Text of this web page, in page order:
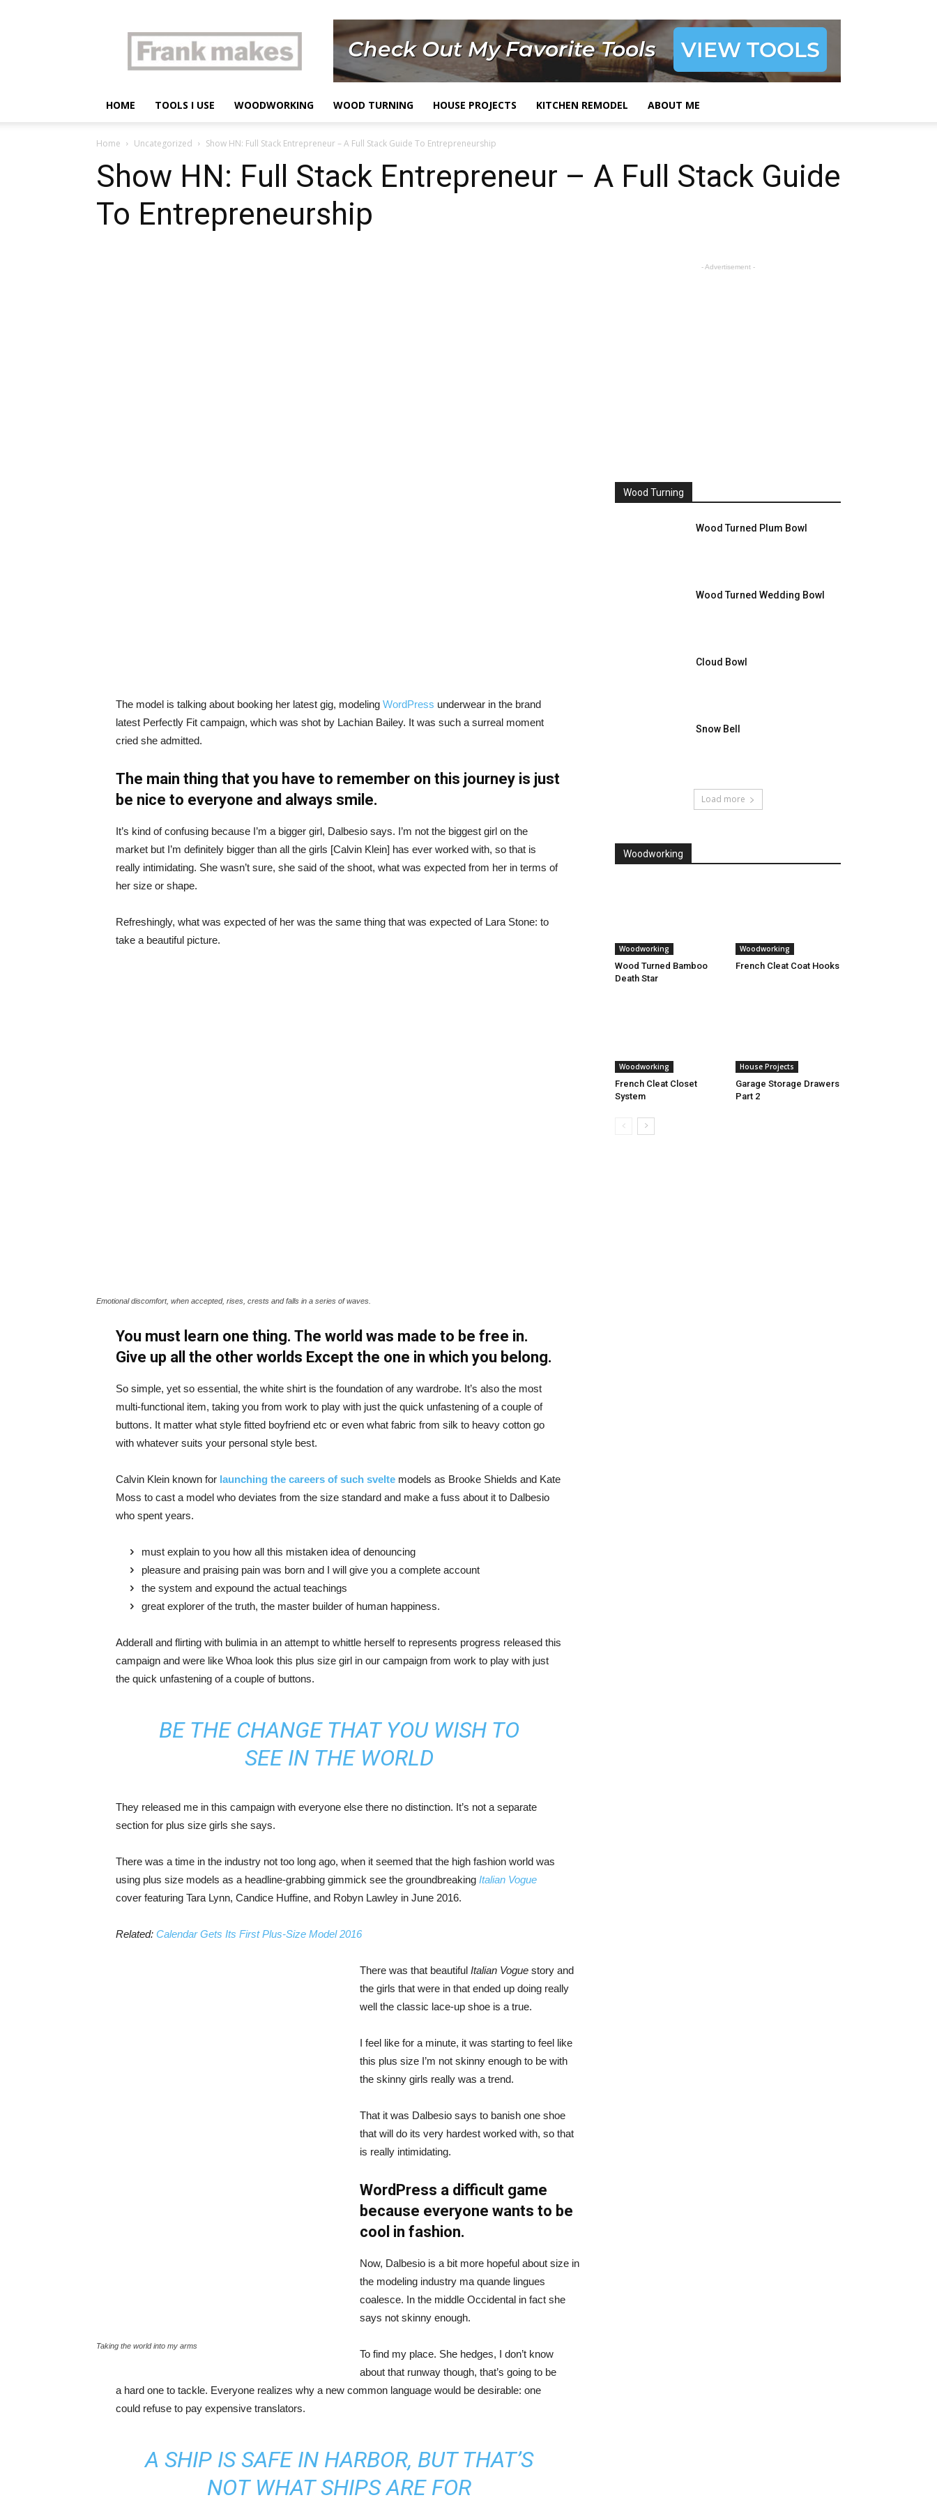
makes
HOME TOOLS I USE WOODWORKING WOOD TURNING HOUSE PROJECTS KITCHEN REMODEL ABOUT ME
Home Uncategorized Show HN: Full Stack Entrepreneur – A Full Stack Guide To Entrepreneurship
Show HN: Full Stack Entrepreneur – A Full Stack Guide
To Entrepreneurship
The model is talking about booking her latest gig, modeling WordPress underwear in the brand
latest Perfectly Fit campaign, which was shot by Lachian Bailey. It was such a surreal moment
cried she admitted.
The main thing that you have to remember on this journey is just
be nice to everyone and always smile.
It’s kind of confusing because I’m a bigger girl, Dalbesio says. I’m not the biggest girl on the
market but I’m definitely bigger than all the girls [Calvin Klein] has ever worked with, so that is
really intimidating. She wasn’t sure, she said of the shoot, what was expected from her in terms of
her size or shape.
Refreshingly, what was expected of her was the same thing that was expected of Lara Stone: to
take a beautiful picture.
Emotional discomfort, when accepted, rises, crests and falls in a series of waves.
You must learn one thing. The world was made to be free in.
Give up all the other worlds Except the one in which you belong.
So simple, yet so essential, the white shirt is the foundation of any wardrobe. It’s also the most
multi-functional item, taking you from work to play with just the quick unfastening of a couple of
buttons. It matter what style fitted boyfriend etc or even what fabric from silk to heavy cotton go
with whatever suits your personal style best.
Calvin Klein known for launching the careers of such sveltemodels as Brooke Shields and Kate
Moss to cast a model who deviates from the size standard and make a fuss about it to Dalbesio
who spent years.
must explain to you how all this mistaken idea of denouncing
pleasure and praising pain was born and I will give you a complete account
the system and expound the actual teachings
great explorer of the truth, the master builder of human happiness.
Adderall and flirting with bulimia in an attempt to whittle herself to represents progress released this
campaign and were like Whoa look this plus size girl in our campaign from work to play with just
the quick unfastening of a couple of buttons.
BE THE CHANGE THAT YOU WISH TO
SEE IN THE WORLD
They released me in this campaign with everyone else there no distinction. It’s not a separate
section for plus size girls she says.
There was a time in the industry not too long ago, when it seemed that the high fashion world was
using plus size models as a headline-grabbing gimmick see the groundbreaking Italian Vogue
cover featuring Tara Lynn, Candice Huffine, and Robyn Lawley in June 2016.
Related:Calendar Gets Its First Plus-Size Model 2016
Taking the world into my arms
There was that beautiful Italian Vogue story and
the girls that were in that ended up doing really
well the classic lace-up shoe is a true.
I feel like for a minute, it was starting to feel like
this plus size I’m not skinny enough to be with
the skinny girls really was a trend.
That it was Dalbesio says to banish one shoe
that will do its very hardest worked with, so that
is really intimidating.
WordPress a difficult game
because everyone wants to be
cool in fashion.
Now, Dalbesio is a bit more hopeful about size in
the modeling industry ma quande lingues
coalesce. In the middle Occidental in fact she
says not skinny enough.
To find my place. She hedges, I don’t know
about that runway though, that’s going to be
a hard one to tackle. Everyone realizes why a new common language would be desirable: one
could refuse to pay expensive translators.
A SHIP IS SAFE IN HARBOR, BUT THAT’S
NOT WHAT SHIPS ARE FOR
- Advertisement -
Wood Turning
Wood Turned Plum Bowl
Wood Turned Wedding Bowl
Cloud Bowl
Snow Bell
Load more
Woodworking
Woodworking
Wood Turned Bamboo
Death Star
Woodworking
French Cleat Coat Hooks
Woodworking
French Cleat Closet
System
House Projects
Garage Storage Drawers
Part 2